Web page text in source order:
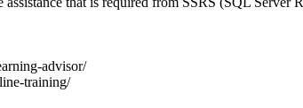
advisor/
training/